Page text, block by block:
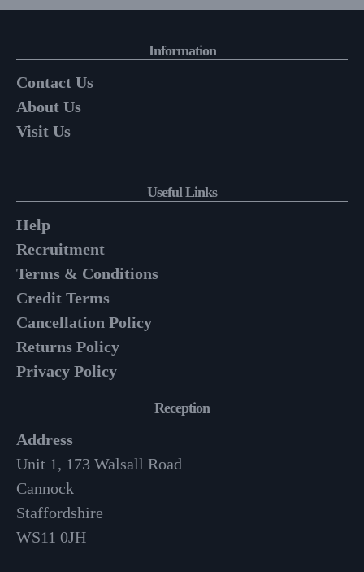
Information
Contact Us
About Us
Visit Us
Useful Links
Help
Recruitment
Terms & Conditions
Credit Terms
Cancellation Policy
Returns Policy
Privacy Policy
Reception
Address
Unit 1, 173 Walsall Road
Cannock
Staffordshire
WS11 0JH